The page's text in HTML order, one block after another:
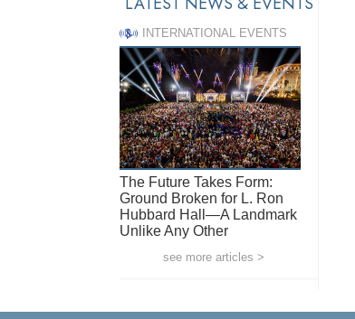
INTERNATIONAL EVENTS
The Future Takes Form:
Ground Broken for L. Ron
Hubbard Hall—A Landmark
Unlike Any Other
see more articles >